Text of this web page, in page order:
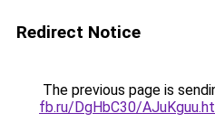
Redirect Notice
The previous page is
fb.ru/DgHbC30/